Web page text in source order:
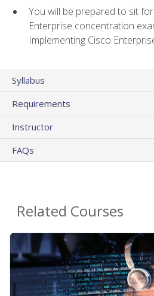
You will be prepared to sit
Enterprise concentration
Implementing Cisco
Syllabus
Requirements
Instructor
FAQs
Related Courses